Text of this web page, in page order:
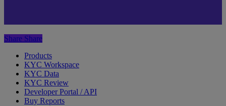
Share Share
Products
KYC Workspace
KYC Data
KYC Review
Developer Portal / API
Buy Reports